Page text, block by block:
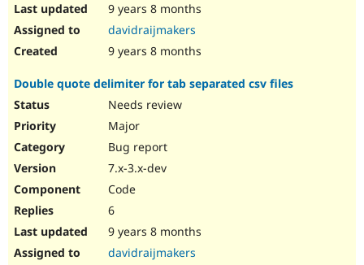
9 years 8 months
davidraijmakers
9 years 8 months
Double quote delimiter for tab separated csv files
Needs review
Major
Bug report
7.x-3.x-dev
Code
6
9 years 8 months
davidraijmakers